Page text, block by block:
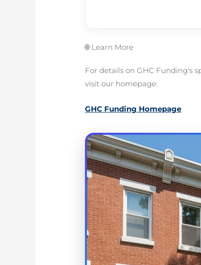
🌐 Learn More
For details on GHC Funding's
visit our homepage:
GHC Funding Homepage